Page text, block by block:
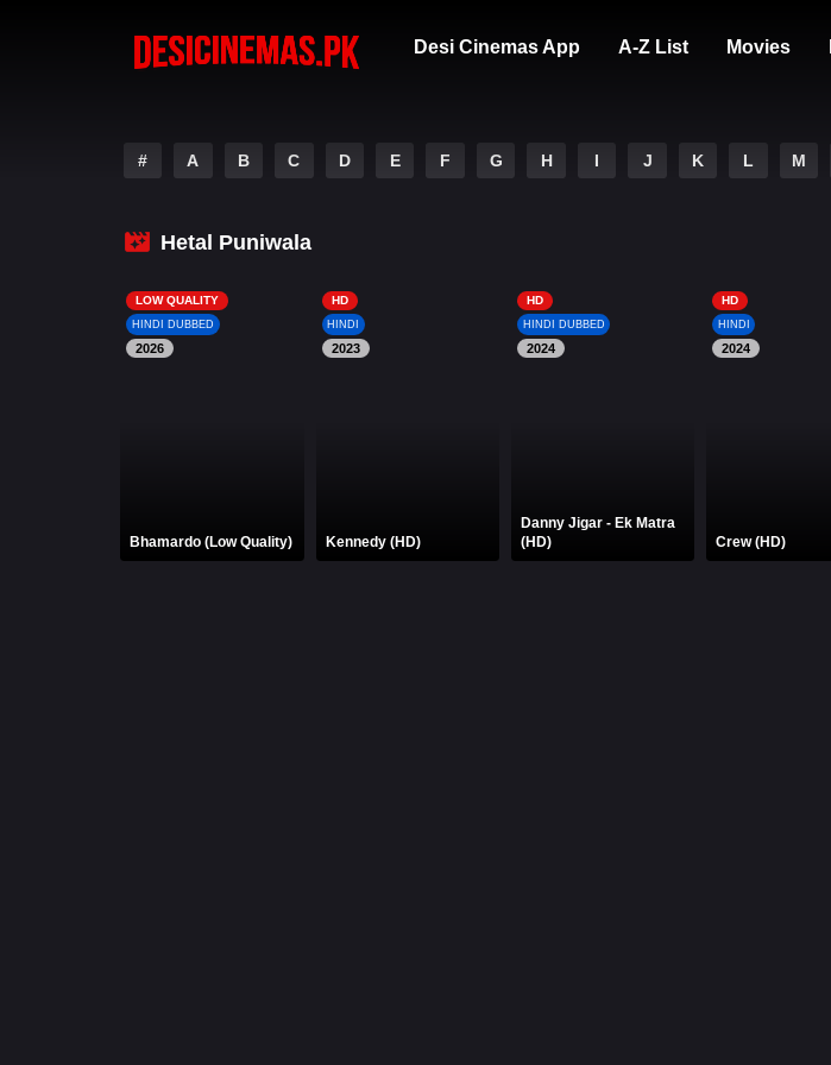
Desi Cinemas App A-Z List Movies
# A B C D E F G H I J K L M
Hetal Puniwala
LOW QUALITY
HINDI DUBBED
2026
Bhamardo (Low Quality)
HD
HINDI
2023
Kennedy (HD)
HD
HINDI DUBBED
2024
Danny Jigar - Ek Matra
(HD)
HD
HINDI
2024
Crew (HD)